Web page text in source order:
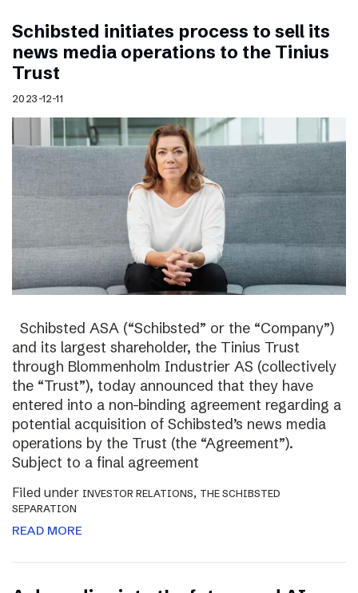
Schibsted initiates process to sell its
news media operations to the Tinius
Trust
2023-12-11
Schibsted ASA (“Schibsted” or the “Company”)
and its largest shareholder, the Tinius Trust
through Blommenholm Industrier AS (collectively
the “Trust”), today announced that they have
entered into a non-binding agreement regarding a
potential acquisition of Schibsted’s news media
operations by the Trust (the “Agreement”).
Subject to a final agreement
Filed under INVESTOR RELATIONS, THE SCHIBSTED
SEPARATION
READ MORE